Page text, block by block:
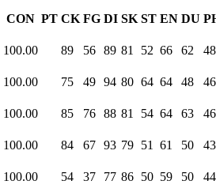
CON PT CK FG DI SK ST EN DU
100.00 89 56 89 81 52 66 62 48
100.00 75 49 94 80 64 64 48 46
100.00 85 76 88 81 54 64 63 46
100.00 84 67 93 79 51 61 50 43
100.00 54 37 77 86 50 59 50 44